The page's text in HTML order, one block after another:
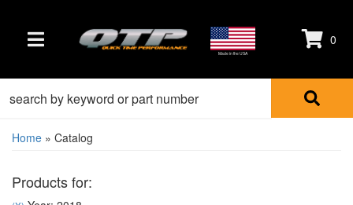
TOGGLE NAVIGATION Made in the USA
0
Home » Catalog
Products for: